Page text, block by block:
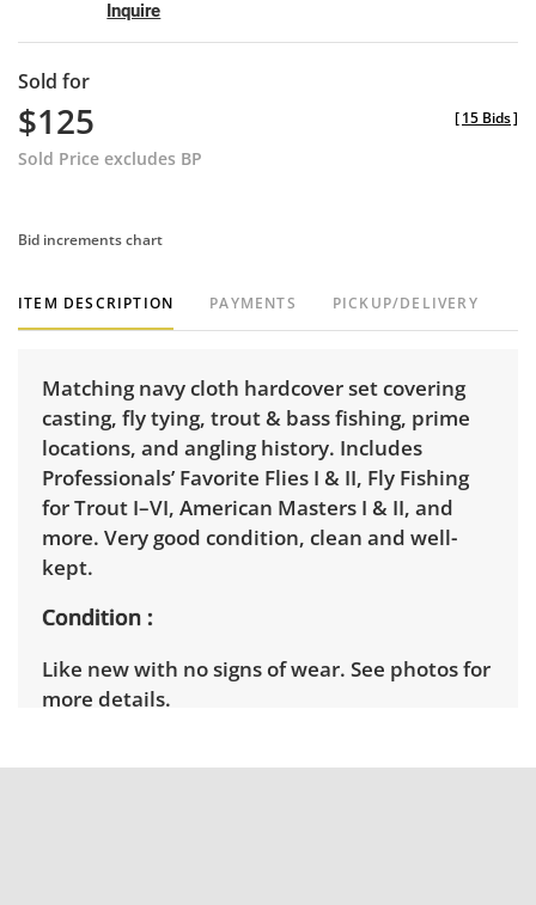
Inquire
Sold for
$125
Sold Price excludes BP
[15 Bids]
Bid increments chart
ITEM DESCRIPTION PAYMENTS PICKUP/DELIVERY
Matching navy cloth hardcover set covering
casting, fly tying, trout & bass fishing, prime
locations, and angling history. Includes
Professionals’ Favorite Flies I & II, Fly Fishing
for Trout I–VI, American Masters I & II, and
more. Very good condition, clean and well-
kept.
Condition
Like new with no signs of wear. See photos for
more details.